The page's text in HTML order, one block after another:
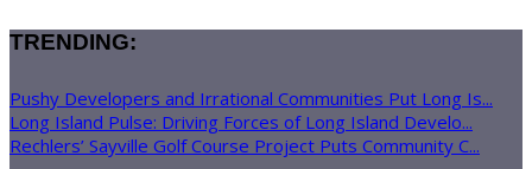
TRENDING:
Pushy Developers and Irrational Communities Put Long Is...
Long Island Pulse: Driving Forces of Long Island Develo...
Rechlers’ Sayville Golf Course Project Puts Community C...